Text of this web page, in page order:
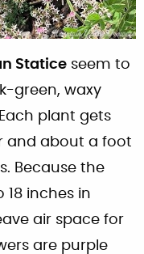
Statice seem to
green, waxy
plant gets
and about a foot
Because the
inches in
air space for
are purple